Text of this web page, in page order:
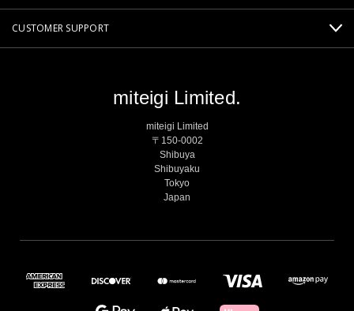
CUSTOMER SUPPORT
miteigi Limited.
miteigi Limited
〒150-0002
Shibuya
Shibuyaku
Tokyo
Japan